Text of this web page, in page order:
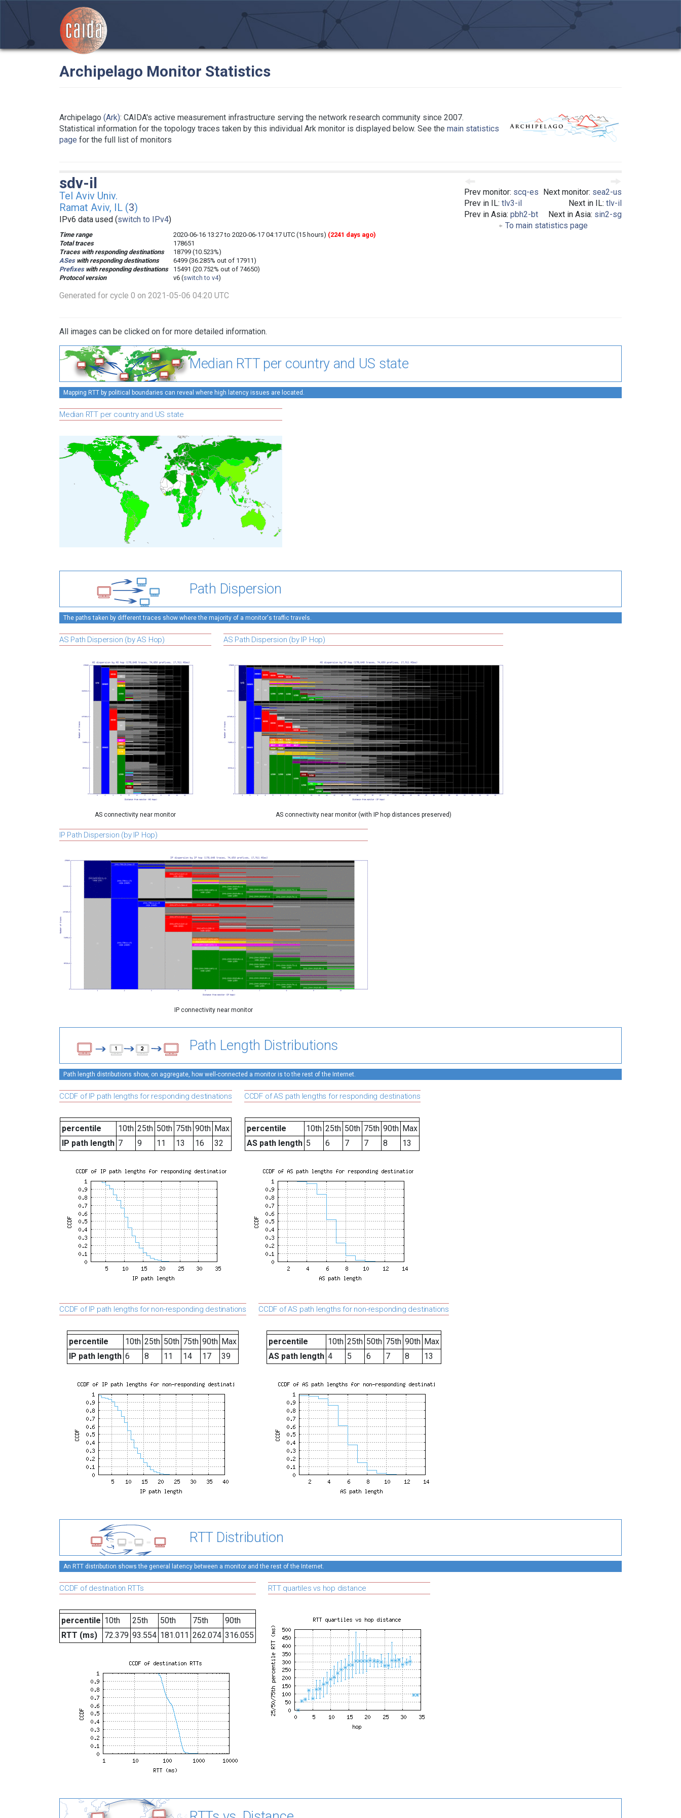
Archipelago Monitor Statistics
Archipelago (Ark): CAIDA's active measurement infrastructure serving the network research community since 2007.
Statistical information for the topology traces taken by this individual Ark monitor is displayed below. See the main statistics
page for the full list of monitors
Prev monitor: scq-es
Prev in IL: tlv3-il
Prev in Asia: pbh2-bt
Next monitor: sea2-us
Next in IL: tlv-il
Next in Asia: sin2-sg
To main statistics page
sdv-il
Tel Aviv Univ.
Ramat Aviv, IL (3)
IPv6 data used (switch to IPv4)
Time range 2020-06-16 13:27 to 2020-06-17 04:17 UTC (15 hours) (2241 days ago)
Total traces
178651
Traces with responding destinations
18799 (10.523%)
ASeswith responding destinations
6499 (36.285% out of 17911)
Prefixeswith responding destinations
15491 (20.752% out of 74650)
Protocol version
v6 (switch to v4)
Generated for cycle 0 on 2021-05-06 04:20 UTC
All images can be clicked on for more detailed information.
Median RTT per country and US state
Mapping RTT by political boundaries can reveal where high latency issues are located.
Median RTT per country and US state
Path Dispersion
The paths taken by different traces show where the majority of a monitor's traffic travels.
AS Path Dispersion (by AS Hop)
AS connectivity near monitor
AS Path Dispersion (by IP Hop)
AS connectivity near monitor (with IP hop distances preserved)
IP Path Dispersion (by IP Hop)
IP connectivity near monitor
Path Length Distributions
Path length distributions show, on aggregate, how well-connected a monitor is to the rest of the Internet.
CCDF of IP path lengths for responding destinations
percentile 10th 25th 50th 75th 90th Max
IP path length 7 9 11 13 16 32
CCDF of AS path lengths for responding destinations
percentile 10th 25th 50th 75th 90th Max
AS path length 5 6 7 7 8 13
CCDF of IP path lengths for non-responding destinations
percentile 10th 25th 50th 75th 90th Max
IP path length 6 8 11 14 17 39
CCDF of AS path lengths for non-responding destinations
percentile 10th 25th 50th 75th 90th Max
AS path length 4 5 6 7 8 13
RTT Distribution
An RTT distribution shows the general latency between a monitor and the rest of the Internet.
CCDF of destination RTTs
percentile 10th 25th 50th 75th
90th
RTT (ms)
72.379 93.554 181.011 262.074 316.055
RTT quartiles vs hop distance